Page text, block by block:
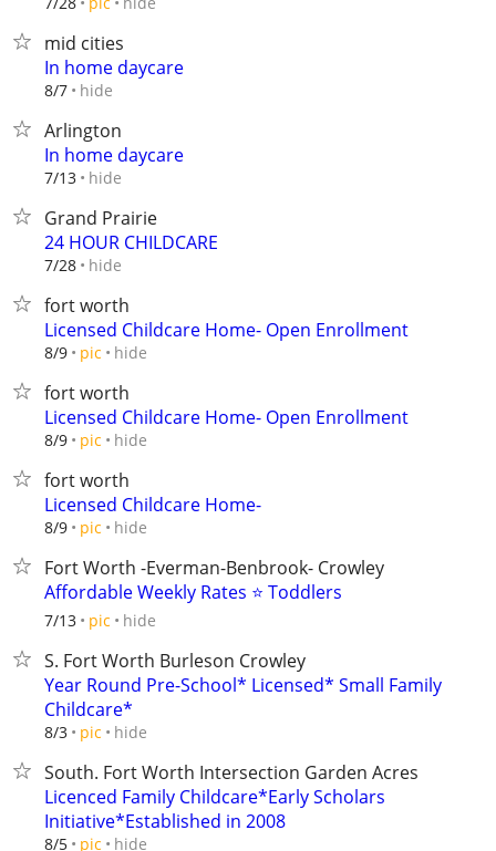
mid cities
In home daycare
8/7 hide
Arlington
In home daycare
7/13 hide
Grand Prairie
24 HOUR CHILDCARE
7/28 hide
fort worth
Licensed Childcare Home- Open Enrollment
8/9 pic hide
fort worth
Licensed Childcare Home- Open Enrollment
8/9 pic hide
fort worth
Licensed Childcare Home-
8/9 pic hide
Fort Worth -Everman-Benbrook- Crowley
Affordable Weekly Rates ⭐ Toddlers
7/13 pic hide
S. Fort Worth Burleson Crowley
Year Round Pre-School* Licensed* Small Family
Childcare*
8/3 pic hide
South. Fort Worth Intersection Garden Acres
Licenced Family Childcare*Early Scholars
Initiative*Established in 2008
8/5 pic hide